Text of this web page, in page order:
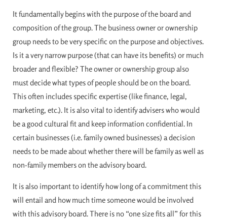
It fundamentally begins with the purpose of the board and
composition of the group. The business owner or ownership
group needs to be very specific on the purpose and objectives.
Is it a very narrow purpose (that can have its benefits) or much
broader and flexible? The owner or ownership group also
must decide what types of people should be on the board.
This often includes specific expertise (like finance, legal,
marketing, etc.). It is also vital to identify advisers who would
be a good cultural fit and keep information confidential. In
certain businesses (i.e. family owned businesses) a decision
needs to be made about whether there will be family as well as
non-family members on the advisory board.
It is also important to identify how long of a commitment this
will entail and how much time someone would be involved
with this advisory board. There is no “one size fits all” for this